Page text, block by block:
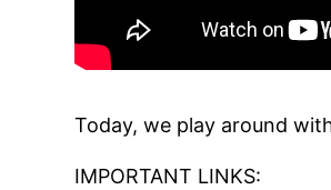
Today, we play around
IMPORTANT LINKS: